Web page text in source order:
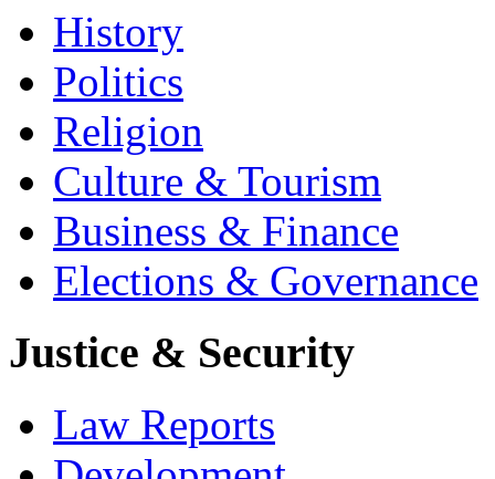
History
Politics
Religion
Culture & Tourism
Business & Finance
Elections & Governance
Justice & Security
Law Reports